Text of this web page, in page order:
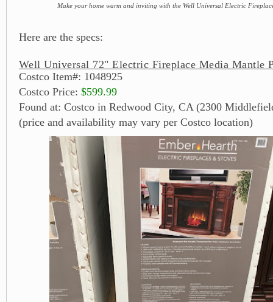
Make your home warm and inviting with the Well Universal Electric
Here are the specs:
Well Universal 72" Electric Fireplace Media Mantle
Costco Item#: 1048925
Costco Price: $599.99
Found at: Costco in Redwood City, CA (2300
(price and availability may vary per Costco location)